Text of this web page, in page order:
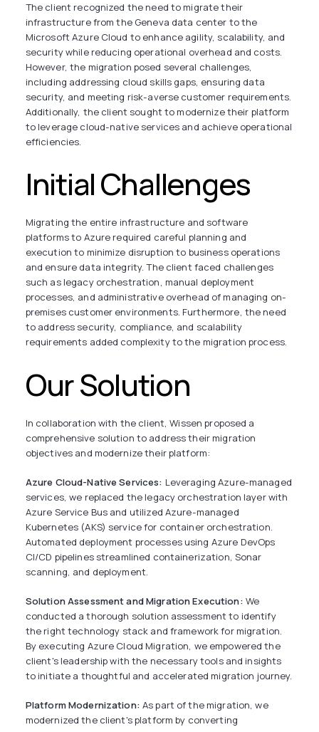
The client recognized the need to migrate their
infrastructure from the Geneva data center to the
Microsoft Azure Cloud to enhance agility, scalability, and
security while reducing operational overhead and costs.
However, the migration posed several challenges,
including addressing cloud skills gaps, ensuring data
security, and meeting risk-averse customer requirements.
Additionally, the client sought to modernize their platform
to leverage cloud-native services and achieve operational
efficiencies.
Initial Challenges
Migrating the entire infrastructure and software
platforms to Azure required careful planning and
execution to minimize disruption to business operations
and ensure data integrity. The client faced challenges
such as legacy orchestration, manual deployment
processes, and administrative overhead of managing on-
premises customer environments. Furthermore, the need
to address security, compliance, and scalability
requirements added complexity to the migration process.
Our Solution
In collaboration with the client, Wissen proposed a
comprehensive solution to address their migration
objectives and modernize their platform:
Azure Cloud-Native Services: Leveraging Azure-managed
services, we replaced the legacy orchestration layer with
Azure Service Bus and utilized Azure-managed
Kubernetes (AKS) service for container orchestration.
Automated deployment processes using Azure DevOps
CI/CD pipelines streamlined containerization, Sonar
scanning, and deployment.
Solution Assessment and Migration Execution: We
conducted a thorough solution assessment to identify
the right technology stack and framework for migration.
By executing Azure Cloud Migration, we empowered the
client's leadership with the necessary tools and insights
to initiate a thoughtful and accelerated migration journey.
Platform Modernization: As part of the migration, we
modernized the client's platform by converting